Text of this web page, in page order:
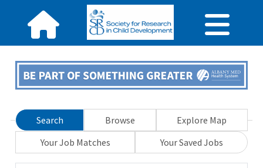
Search Browse
Explore Map
Your Job Matches
Your Saved Jobs